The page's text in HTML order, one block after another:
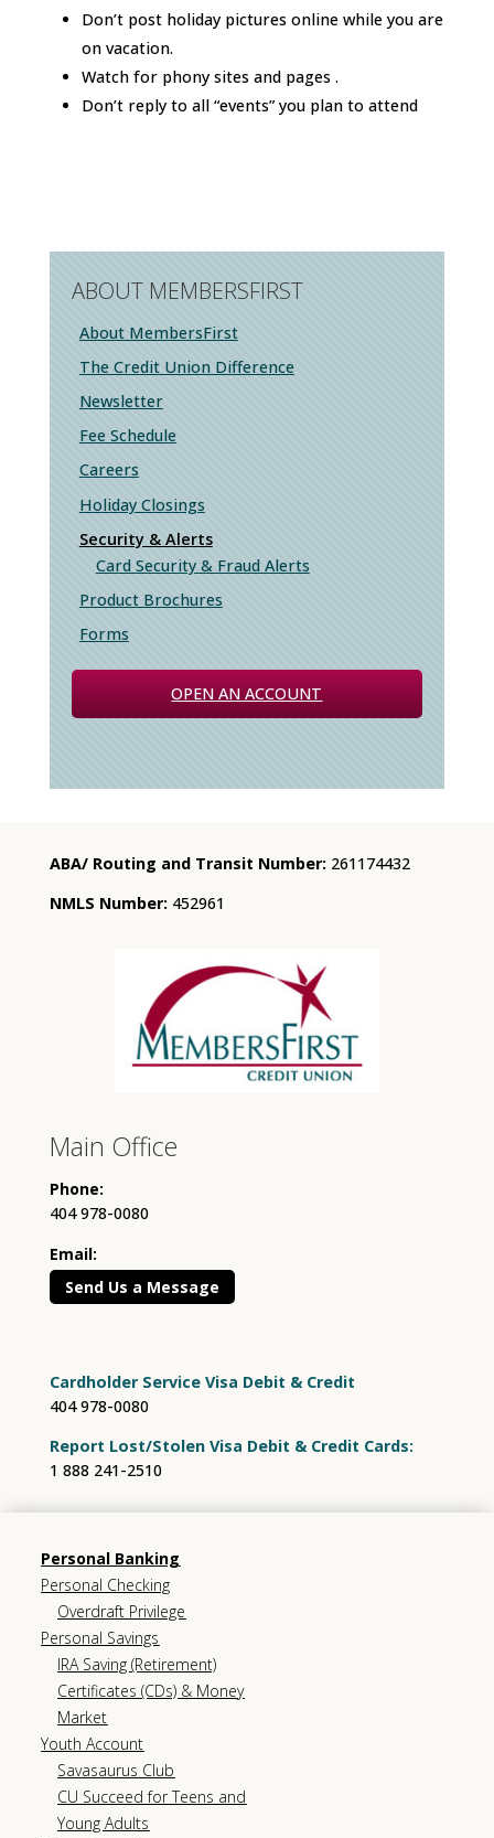
ABOUT MEMBERSFIRST
About MembersFirst
The Credit Union Difference
Newsletter
Fee Schedule
Careers
Holiday Closings
Security & Alerts
Card Security & Fraud Alerts
Product Brochures
Forms
OPEN AN ACCOUNT
Don’t post holiday pictures online while you are
on vacation.
Watch for phony sites and pages .
Don’t reply to all “events” you plan to attend
ABA/ Routing and Transit Number: 261174432
NMLS Number:452961
Main Office
Phone:
404 978-0080
Email:
Send Us a Message
Cardholder Service Visa Debit & Credit
404 978-0080
Report Lost/Stolen Visa Debit & Credit Cards:
1 888 241-2510
Personal Banking
Personal Checking
Overdraft Privilege
Personal Savings
IRA Saving (Retirement)
Certificates (CDs) & Money
Market
Youth Account
Savasaurus Club
CU Succeed for Teens and
Young Adults